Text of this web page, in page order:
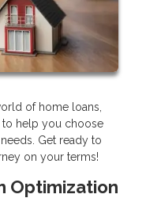
of home loans,
to help you choose
Get ready to
on your terms!
Optimization